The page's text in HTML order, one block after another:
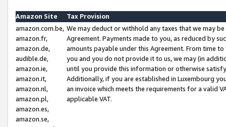
Amazon Site
Tax Provision
amazon.com.be,
amazon.fr,
amazon.de,
audible.de,
amazon.ie,
amazon.it,
amazon.nl,
amazon.pl,
amazon.es,
amazon.se,
We may deduct or withhold any taxes that we may
Agreement. Payments made to you, as reduced by
amounts payable under this Agreement. From time
you and you do not provide it to us, we may (in
until you provide this information or otherwise
Additionally, if you are established in Luxembourg
an invoice which meets the requirements for a valid
applicable VAT.